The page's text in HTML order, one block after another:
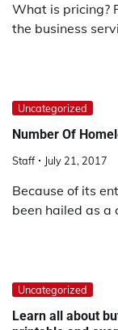
What is pricing?
the business
Uncategorized
Number Of
Staff July 21, 2017
Because of its
been hailed as a
Uncategorized
Learn all about